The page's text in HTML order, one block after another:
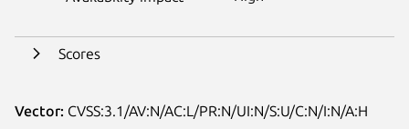
Scores
Vector: CVSS:3.1/AV:N/AC:L/PR:N/UI:N/S:U/C:N/I:N/A:H